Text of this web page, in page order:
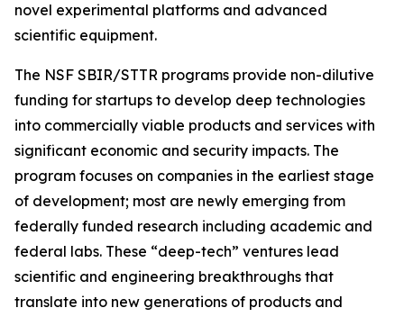
novel experimental platforms and advanced
scientific equipment.
The NSF SBIR/STTR programs provide non-dilutive
funding for startups to develop deep technologies
into commercially viable products and services with
significant economic and security impacts. The
program focuses on companies in the earliest stage
of development; most are newly emerging from
federally funded research including academic and
federal labs. These “deep-tech” ventures lead
scientific and engineering breakthroughs that
translate into new generations of products and